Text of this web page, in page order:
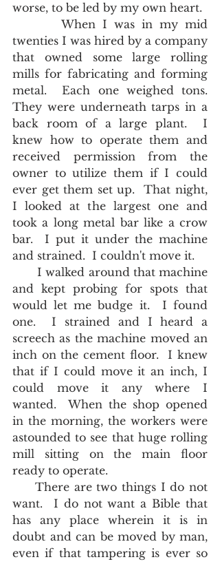
worse, to be led by my own heart.
twenties I was hired by a company
that owned some large rolling
mills for fabricating and forming
metal.  Each one weighed tons.
They were underneath tarps in a
back room of a large plant.  I
knew how to operate them and
received permission from the
owner to utilize them if I could
ever get them set up.  That night,
I looked at the largest one and
took a long metal bar like a crow
bar.  I put it under the machine
and strained.  I couldn't move it.
       I walked around that machine
and kept probing for spots that
would let me budge it.  I found
one.  I strained and I heard a
screech as the machine moved an
inch on the cement floor.  I knew
that if I could move it an inch, I
could move it any where I
wanted.  When the shop opened
in the morning, the workers were
astounded to see that huge rolling
mill sitting on the main floor
ready to operate.
     There are two things I do not
want.  I do not want a Bible that
has any place wherein it is in
doubt and can be moved by man,
even if that tampering is ever so